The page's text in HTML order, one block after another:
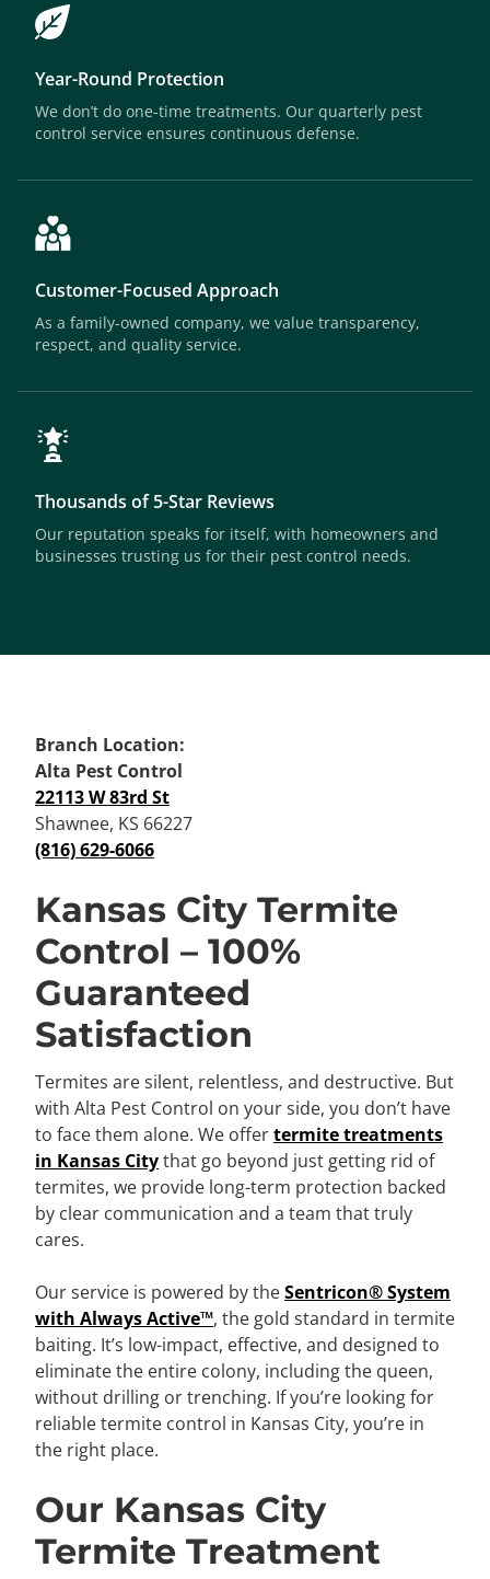
Year-Round Protection
We don’t do one-time treatments. Our quarterly pest
control service ensures continuous defense.
Customer-Focused Approach
As a family-owned company, we value transparency,
respect, and quality service.
Thousands of 5-Star Reviews
Our reputation speaks for itself, with homeowners and
businesses trusting us for their pest control needs.
Branch Location:
Alta Pest Control
22113 W 83rd St
Shawnee, KS 66227
(816) 629-6066
Kansas City Termite
Control – 100%
Guaranteed
Satisfaction
Termites are silent, relentless, and destructive. But
with Alta Pest Control on your side, you don’t have
to face them alone. We offertermite treatments
in Kansas Citythat go beyond just getting rid of
termites, we provide long-term protection backed
by clear communication and a team that truly
cares.
Our service is powered by theSentricon® System
with Always Active™, the gold standard in termite
baiting. It’s low-impact, effective, and designed to
eliminate the entire colony, including the queen,
without drilling or trenching. If you’re looking for
reliable termite control in Kansas City, you’re in
the right place.
Our Kansas City
Termite Treatment